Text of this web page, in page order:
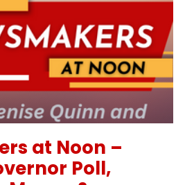
at Noon –
Poll,